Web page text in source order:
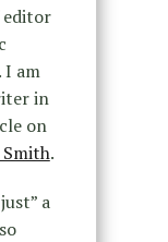
I am
in
on
Smith.
a